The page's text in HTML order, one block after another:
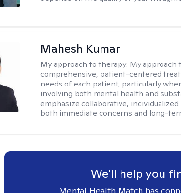
Mahesh Kumar
My approach to therapy: My approach
comprehensive, patient-centered
needs of each patient, particularly
involving both mental health and
emphasize collaborative,
both immediate concerns and long-
We'll help you
Mental Health Match has